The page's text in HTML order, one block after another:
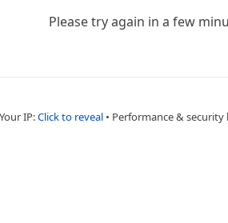
Please try again in a few
Your IP:Click to reveal • Performance & security